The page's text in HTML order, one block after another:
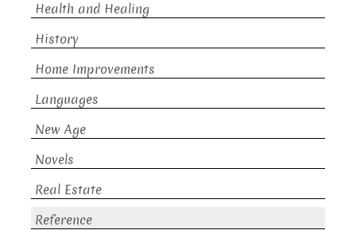
Health and Healing
History
Home Improvements
Languages
New Age
Novels
Real Estate
Reference